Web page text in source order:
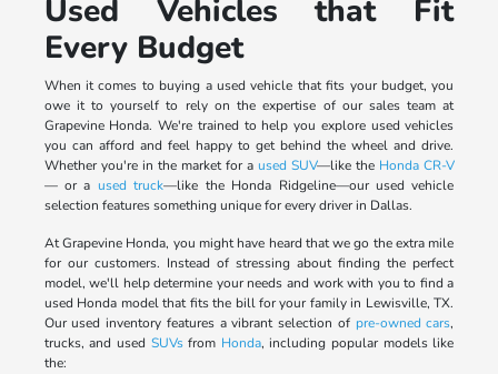
Used Vehicles that Fit
Every Budget
When it comes to buying a used vehicle that fits your budget, you
owe it to yourself to rely on the expertise of our sales team at
Grapevine Honda. We're trained to help you explore used vehicles
you can afford and feel happy to get behind the wheel and drive.
Whether you're in the market for aused SUV—like the Honda CR-V
— or a used truck—like the Honda Ridgeline—our used vehicle
selection features something unique for every driver in Dallas.
At Grapevine Honda, you might have heard that we go the extra mile
for our customers. Instead of stressing about finding the perfect
model, we'll help determine your needs and work with you to find a
used Honda model that fits the bill for your family in Lewisville, TX.
Our used inventory features a vibrant selection of pre-owned cars,
trucks, and used SUVsfrom Honda, including popular models like
the: